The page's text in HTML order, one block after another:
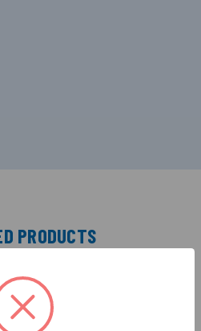
PRODUCTS